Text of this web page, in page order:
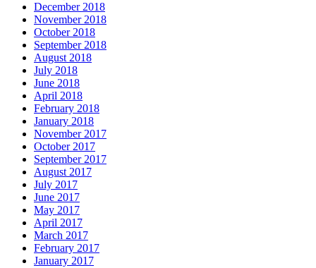
December 2018
November 2018
October 2018
September 2018
August 2018
July 2018
June 2018
April 2018
February 2018
January 2018
November 2017
October 2017
September 2017
August 2017
July 2017
June 2017
May 2017
April 2017
March 2017
February 2017
January 2017